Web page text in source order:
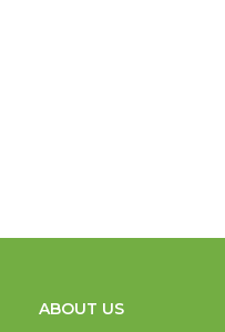
ABOUT US